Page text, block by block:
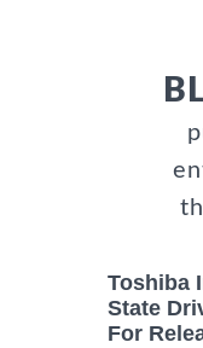
Toshiba
State
For